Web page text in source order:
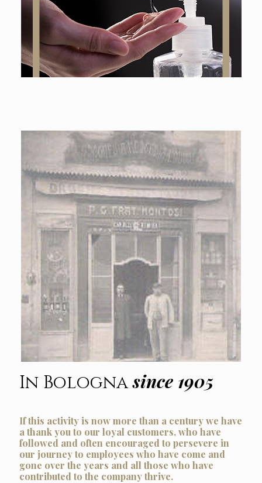
In Bolognasince 1905
If this activity is now more than a century we have
a thank you to our loyal customers, who have
followed and often encouraged to persevere in
our journey to employees who have come and
gone over the years and all those who have
contributed to the company thrive.